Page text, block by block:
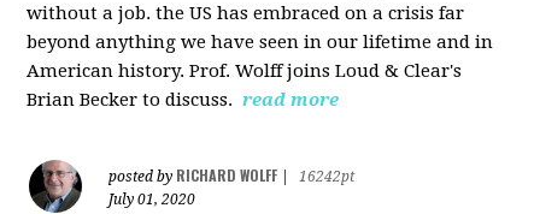
without a job. the US hasembraced on a crisis far
beyond anything we have seen in our lifetime and in
American history. Prof. Wolff joins Loud & Clear's
Brian Becker to discuss. read more
posted by RICHARD WOLFF
16242pt
July 01, 2020